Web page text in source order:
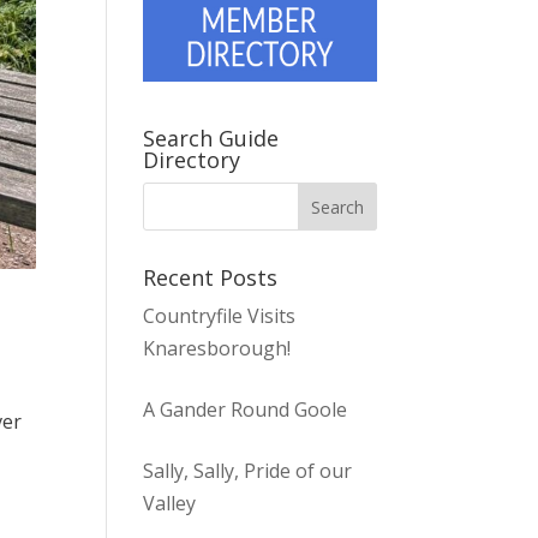
Search Guide
Directory
Recent Posts
Countryfile Visits
Knaresborough!
A Gander Round Goole
Sally, Sally, Pride of our
Valley